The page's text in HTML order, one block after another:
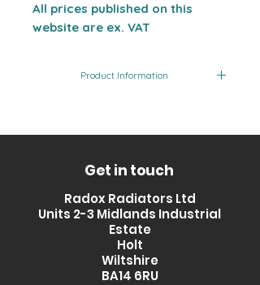
All prices published on this
website are ex. VAT
Product Information
RXQZ-
GL
Glass
Get in touch
Radox Radiators Ltd
Units 2-3 Midlands Industrial
Estate
Holt
Wiltshire
BA14 6RU